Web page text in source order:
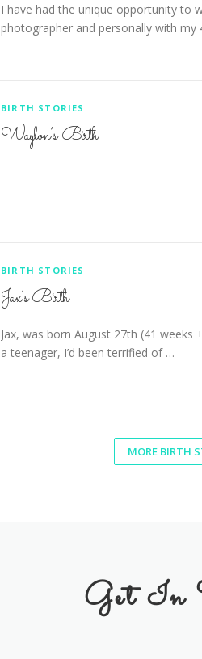
I have had the unique opportunity to
photographer and personally with my
BIRTH STORIES
Waylon’s Birth
BIRTH STORIES
Jax’s Birth
Jax, was born August 27th (41 weeks
a teenager, I’d been terrified of …
MORE BIRTH
Get In